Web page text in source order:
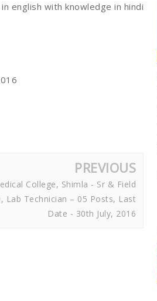
english with knowledge in hindi
PREVIOUS
College, Shimla - Sr & Field
Lab Technician – 05 Posts, Last
Date - 30th July, 2016